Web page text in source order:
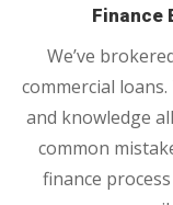
Finance
We’ve
commercial
and knowledge
common
finance